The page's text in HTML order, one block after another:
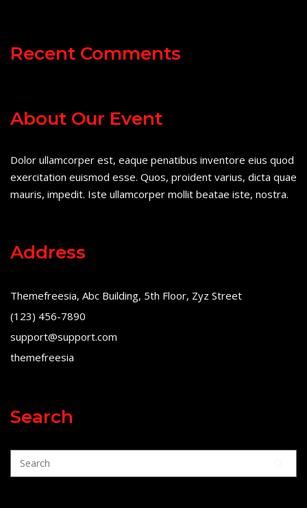
Recent Comments
About Our Event
Dolor ullamcorper est, eaque penatibus inventore eius quod
exercitation euismod esse. Quos, proident varius, dicta quae
mauris, impedit. Iste ullamcorper mollit beatae iste, nostra.
Address
Themefreesia, Abc Building, 5th Floor, Zyz Street
(123) 456-7890
support@support.com
themefreesia
Search